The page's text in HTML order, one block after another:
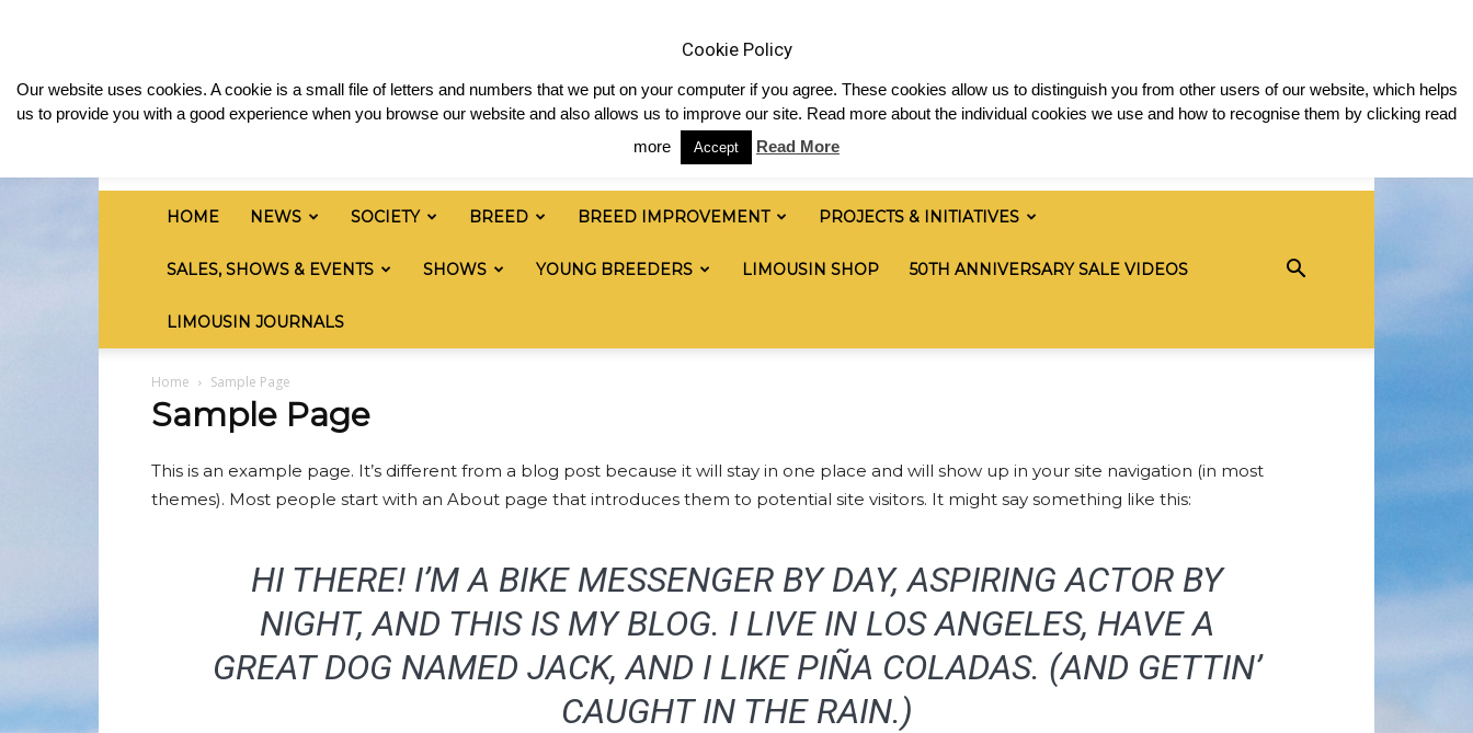
Limousin
Cattle
HOME NEWS SOCIETY BREED BREED IMPROVEMENT PROJECTS & INITIATIVES
SALES, SHOWS & EVENTS SHOWS YOUNG BREEDERS LIMOUSIN SHOP 50TH ANNIVERSARY SALE VIDEOS
LIMOUSIN JOURNALS
Home Sample Page
Sample Page
This is an example page. It’s different from a blog post because it will stay in one place and will show up in your site navigation (in most
themes). Most people start with an About page that introduces them to potential site visitors. It might say something like this:
HI THERE! I’M A BIKE MESSENGER BY DAY, ASPIRING ACTOR BY
NIGHT, AND THIS IS MY BLOG. I LIVE IN LOS ANGELES, HAVE A
GREAT DOG NAMED JACK, AND I LIKE PIÑA COLADAS. (AND GETTIN’
CAUGHT IN THE RAIN.)
Cookie Policy
Our website uses cookies. A cookie is a small file of letters and numbers that we put on your computer if you agree. These cookies allow us to distinguish you from other users of our website, which helps
us to provide you with a good experience when you browse our website and also allows us to improve our site. Read more about the individual cookies we use and how to recognise them by clicking read
more
Accept Read More